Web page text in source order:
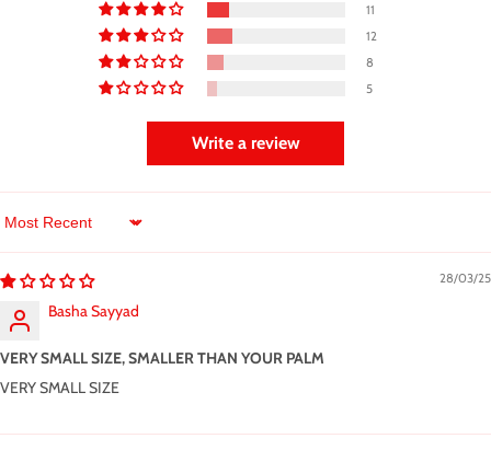
11
12
8
5
Write a review
Sort by
28/03/25
Basha Sayyad
VERY SMALL SIZE, SMALLER THAN YOUR PALM
VERY SMALL SIZE